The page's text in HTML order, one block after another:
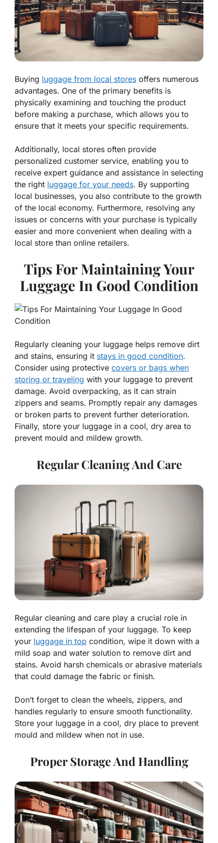
Buying luggage from local stores offers numerous
advantages. One of the primary benefits is
physically examining and touching the product
before making a purchase, which allows you to
ensure that it meets your specific requirements.
Additionally, local stores often provide
personalized customer service, enabling you to
receive expert guidance and assistance in selecting
the right luggage for your needs. By supporting
local businesses, you also contribute to the growth
of the local economy. Furthermore, resolving any
issues or concerns with your purchase is typically
easier and more convenient when dealing with a
local store than online retailers.
Tips For Maintaining Your
Luggage In Good Condition
Regularly cleaning your luggage helps remove dirt
and stains, ensuring it stays in good condition.
Consider using protective covers or bags when
storing or traveling with your luggage to prevent
damage. Avoid overpacking, as it can strain
zippers and seams. Promptly repair any damages
or broken parts to prevent further deterioration.
Finally, store your luggage in a cool, dry area to
prevent mould and mildew growth.
Regular Cleaning And Care
Regular cleaning and care play a crucial role in
extending the lifespan of your luggage. To keep
your luggage in top condition, wipe it down with a
mild soap and water solution to remove dirt and
stains. Avoid harsh chemicals or abrasive materials
that could damage the fabric or finish.
Don’t forget to clean the wheels, zippers, and
handles regularly to ensure smooth functionality.
Store your luggage in a cool, dry place to prevent
mould and mildew when not in use.
Proper Storage And Handling